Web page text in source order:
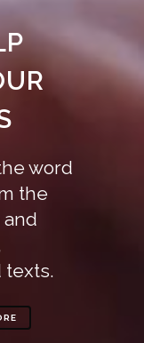
word
the
texts.